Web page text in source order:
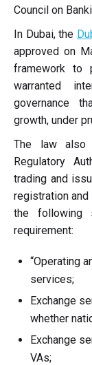
Council on
In Dubai, the
approved on
framework to
warranted
governance
growth, under
The law also
Regulatory
trading and
registration
the following
requirement:
“Operating
services;
Exchange
whether
Exchange
VAs;